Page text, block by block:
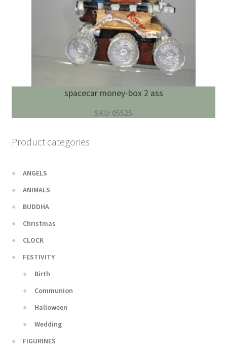
spacecar money-box 2 ass
SKU: 05525
Product categories
ANGELS
ANIMALS
BUDDHA
Christmas
CLOCK
FESTIVITY
Birth
Communion
Halloween
Wedding
FIGURINES